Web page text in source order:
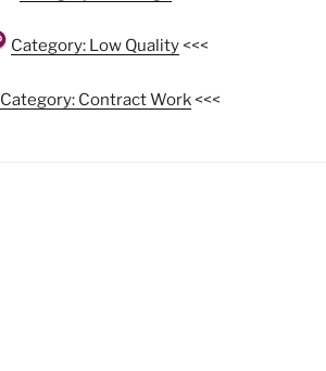
Category: Low Quality<<<
Category: Contract Work<<<